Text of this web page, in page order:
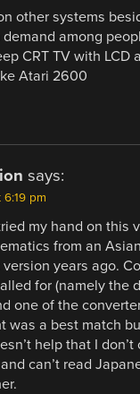
other systems
demand among
CRT TV with LCD
Atari 2600
says:
6:19 pm
my hand on this
from an
years ago.
for (namely the
one of the
was a best match
help that I don’t
can’t read